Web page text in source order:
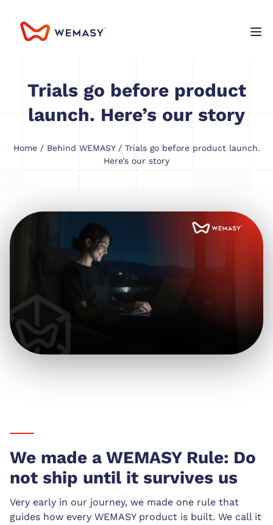
Trials go before product
launch. Here’s our story
Home/ Behind WEMASY/ Trials go before product launch.
Here’s our story
We made a WEMASY Rule: Do
not ship until it survives us
Very early in our journey, we made one rule that
guides how every WEMASY product is built. We call it